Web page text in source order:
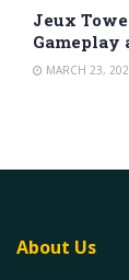
Jeux
Gameplay
MARCH 23,
About Us